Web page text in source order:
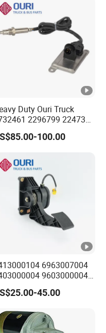
Duty Ouri Truck
2296799 2247379
1908536 1782596
Nox Sensor for
100.00
6963007004
9603000004
Accelerator
for Mercedes Benz
45.00